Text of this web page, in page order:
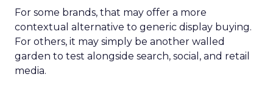
For some brands, that may offer a more
contextual alternative to generic display buying.
For others, it may simply be another walled
garden to test alongside search, social, and retail
media.